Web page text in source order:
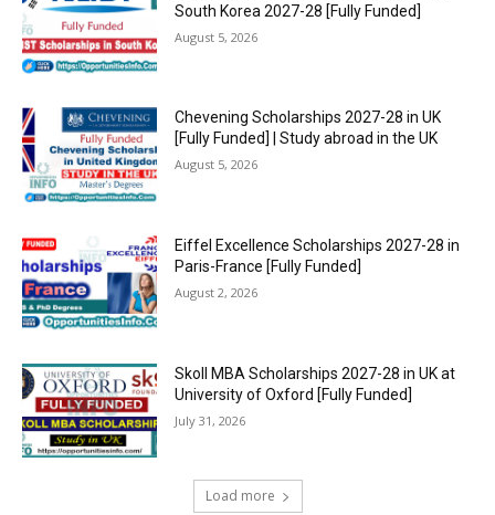
South Korea 2027-28 [Fully Funded]
August 5, 2026
Chevening Scholarships 2027-28 in UK
[Fully Funded] | Study abroad in the UK
August 5, 2026
Eiffel Excellence Scholarships 2027-28 in
Paris-France [Fully Funded]
August 2, 2026
Skoll MBA Scholarships 2027-28 in UK at
University of Oxford [Fully Funded]
July 31, 2026
Load more